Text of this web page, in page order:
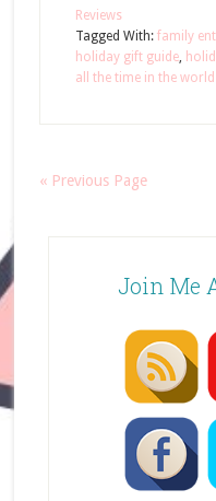
Reviews
Tagged With: family
holiday gift guide,
all the time in the world
« Previous Page
Join Me